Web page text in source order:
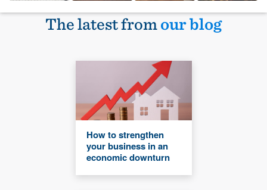
The latest fromour blog
How to strengthen
your business in an
economic downturn